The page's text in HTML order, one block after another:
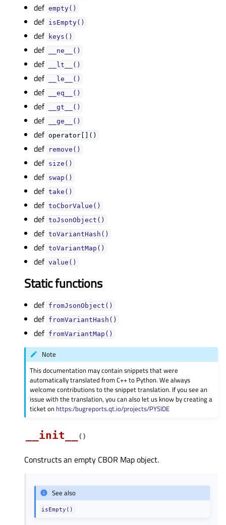
def empty()
def isEmpty()
def keys()
def __ne__()
def __lt__()
def __le__()
def __eq__()
def __gt__()
def __ge__()
def operator[]()
def remove()
def size()
def swap()
def take()
def toCborValue()
def toJsonObject()
def toVariantHash()
def toVariantMap()
def value()
Static functions
def fromJsonObject()
def fromVariantHash()
def fromVariantMap()
Note
This documentation may contain snippets that were
automatically translated from C++ to Python. We always
welcome contributions to the snippet translation. If you see an
issue with the translation, you can also let us know by creating a
ticket on https:/bugreports.qt.io/projects/PYSIDE
__init__ ( )
Constructs an empty CBOR Map object.
See also
isEmpty()